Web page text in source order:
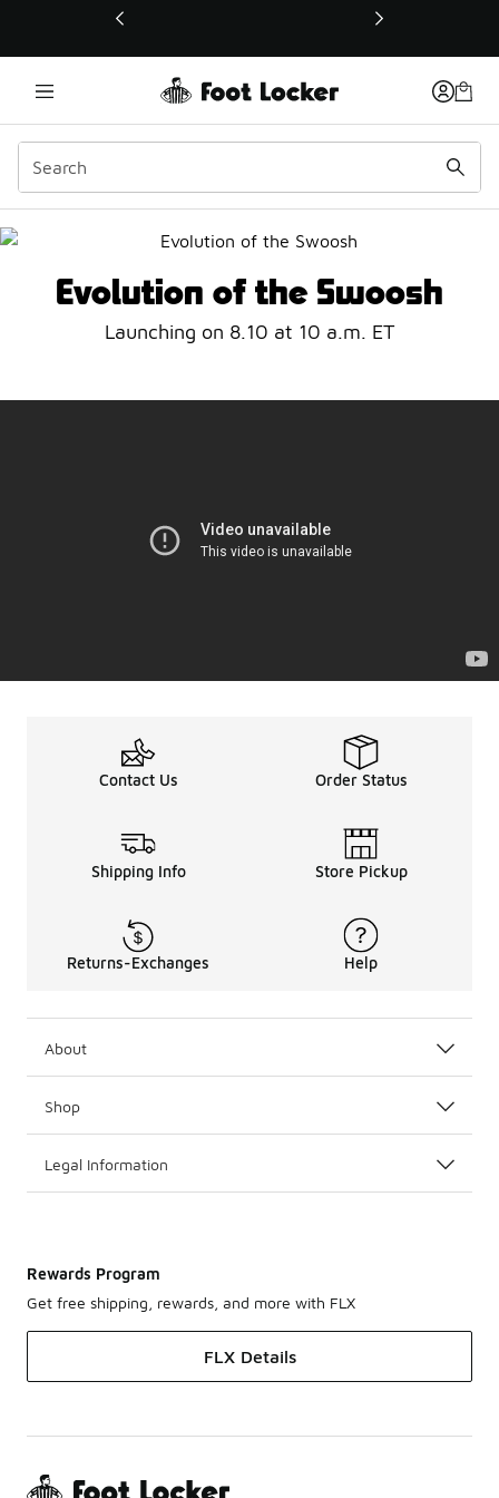
This link will open in a new window
Evolution of the Swoosh
Evolution of the Swoosh
Launching on 8.10 at 10 a.m. ET
Contact Us Order Status
Shipping Info Store Pickup
Returns-Exchanges Help
About
Shop
Legal Information
Rewards Program
Get free shipping, rewards, and more with FLX
FLX Details